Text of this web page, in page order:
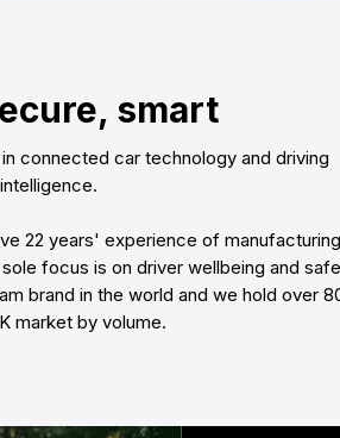
smart
connected car technology and driving
intelligence.
22 years' experience of
focus is on driver wellbeing and
brand in the world and we hold over
market by volume.